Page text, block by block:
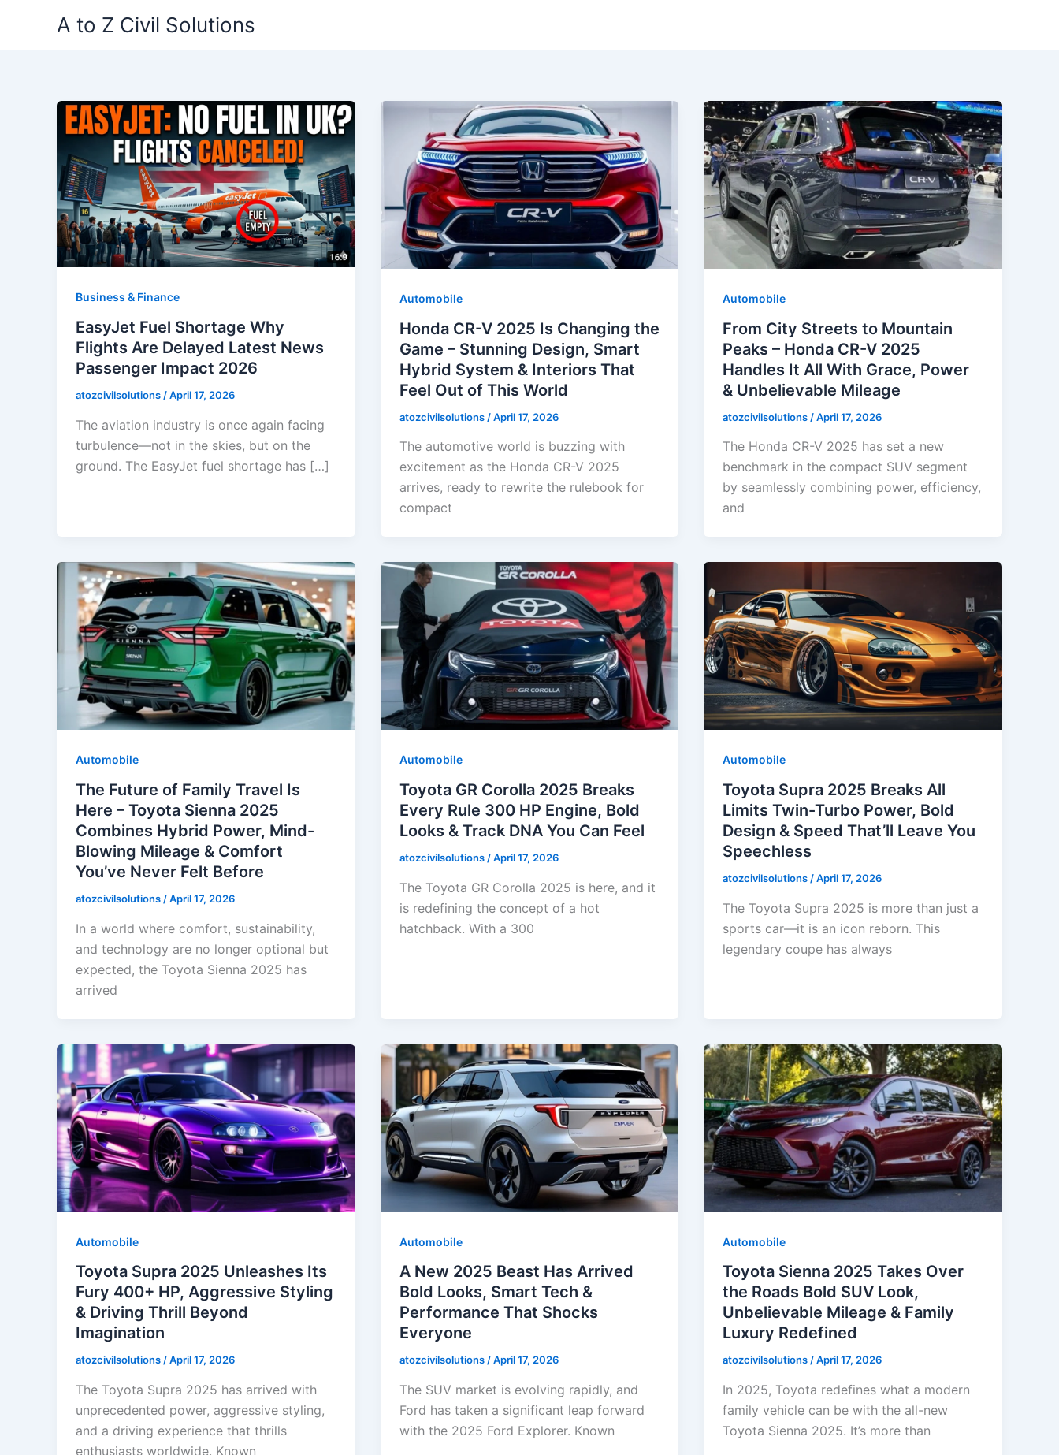
content
A to Z Civil Solutions
Business & Finance
EasyJet Fuel Shortage Why
Flights Are Delayed Latest News
Passenger Impact 2026
atozcivilsolutions/April 17, 2026
The aviation industry is once again facing
turbulence—not in the skies, but on the
ground. The EasyJet fuel shortage has […]
Automobile
Honda CR-V 2025 Is Changing the
Game – Stunning Design, Smart
Hybrid System & Interiors That
Feel Out of This World
atozcivilsolutions /April 17, 2026
The automotive world is buzzing with
excitement as the Honda CR-V 2025
arrives, ready to rewrite the rulebook for
compact
Automobile
From City Streets to Mountain
Peaks – Honda CR-V 2025
Handles It All With Grace, Power
& Unbelievable Mileage
atozcivilsolutions /April 17, 2026
The Honda CR-V 2025 has set a new
benchmark in the compact SUV segment
by seamlessly combining power, efficiency,
and
Automobile
The Future of Family Travel Is
Here – Toyota Sienna 2025
Combines Hybrid Power, Mind-
Blowing Mileage & Comfort
You’ve Never Felt Before
atozcivilsolutions /April 17, 2026
In a world where comfort, sustainability,
and technology are no longer optional but
expected, the Toyota Sienna 2025 has
arrived
Automobile
Toyota GR Corolla 2025 Breaks
Every Rule 300 HP Engine, Bold
Looks & Track DNA You Can Feel
atozcivilsolutions /April 17, 2026
The Toyota GR Corolla 2025 is here, and it
is redefining the concept of a hot
hatchback. With a 300
Automobile
Toyota Supra 2025 Breaks All
Limits Twin-Turbo Power, Bold
Design & Speed That’ll Leave You
Speechless
atozcivilsolutions /April 17, 2026
The Toyota Supra 2025 is more than just a
sports car—it is an icon reborn. This
legendary coupe has always
Automobile
Toyota Supra 2025 Unleashes Its
Fury 400+ HP, Aggressive Styling
& Driving Thrill Beyond
Imagination
atozcivilsolutions/April 17, 2026
The Toyota Supra 2025 has arrived with
unprecedented power, aggressive styling,
and a driving experience that thrills
enthusiasts worldwide. Known
Automobile
A New 2025 Beast Has Arrived
Bold Looks, Smart Tech &
Performance That Shocks
Everyone
atozcivilsolutions/April 17, 2026
The SUV market is evolving rapidly, and
Ford has taken a significant leap forward
with the 2025 Ford Explorer. Known
Automobile
Toyota Sienna 2025 Takes Over
the Roads Bold SUV Look,
Unbelievable Mileage & Family
Luxury Redefined
atozcivilsolutions/April 17, 2026
In 2025, Toyota redefines what a modern
family vehicle can be with the all-new
Toyota Sienna 2025. It’s more than